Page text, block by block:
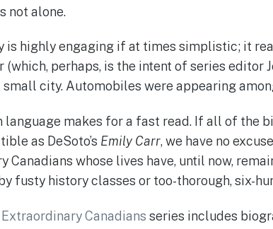
not alone.
is highly engaging if at times simplistic; it
perhaps, is the intent of series editor
city. Automobiles were appearing
language makes for a fast read. If all of the
as DeSoto’s Emily Carr, we have no
Canadians whose lives have, until now,
fusty history classes or too-thorough, six-
Extraordinary Canadians series includes